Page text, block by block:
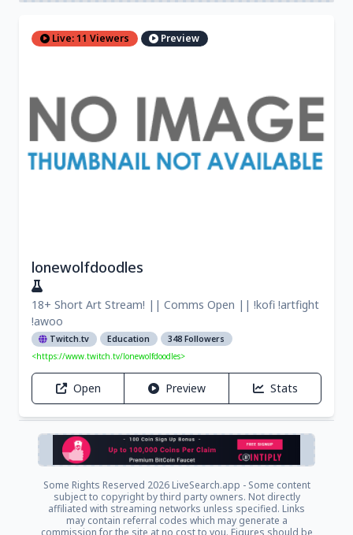
Live: 11 Viewers Preview
lonewolfdoodles
18+ Short Art Stream! || Comms Open || !kofi !artfight
!awoo
Twitch.tv Education
348 Followers
<https://www.twitch.tv/lonewolfdoodles>
Open Preview Stats
Some Rights Reserved 2026 LiveSearch.app - Some content
subject to copyright by third party owners. Not directly
affiliated with streaming networks unless specified. Links
may contain referral codes which may generate a